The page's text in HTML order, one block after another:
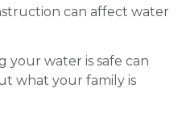
can affect water
your water is safe can
what your family is